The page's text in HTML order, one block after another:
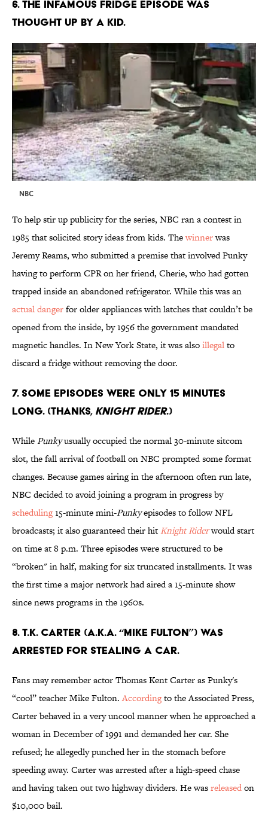
6. THE INFAMOUS FRIDGE EPISODE WAS
THOUGHT UP BY A KID.
NBC
To help stir up publicity for the series, NBC ran a contest in
1985 that solicited story ideas from kids. Thewinnerwas
Jeremy Reams, who submitted a premise that involved Punky
having to perform CPR on her friend, Cherie, who had gotten
trapped inside an abandoned refrigerator. While this was an
actual dangerfor older appliances with latches that couldn’t be
opened from the inside, by 1956 the government mandated
magnetic handles. In New York State, it was alsoillegalto
discard a fridge without removing the door.
7. SOME EPISODES WERE ONLY 15 MINUTES
LONG. (THANKS, KNIGHT RIDER.)
WhilePunkyusually occupied the normal 30-minute sitcom
slot, the fall arrival of football on NBC prompted some format
changes. Because games airing in the afternoon often run late,
NBC decided to avoid joining a program in progress by
scheduling15-minute mini-Punkyepisodes to follow NFL
broadcasts; it also guaranteed their hit Knight Riderwould start
on time at 8 p.m. Three episodes were structured to be
“broken" in half, making for six truncated installments. It was
the first time a major network had aired a 15-minute show
since news programs in the 1960s.
8. T.K. CARTER (A.K.A. “MIKE FULTON”) WAS
ARRESTED FOR STEALING A CAR.
Fans may remember actor Thomas Kent Carter as Punky's
“cool” teacher Mike Fulton.Accordingto the Associated Press,
Carter behaved in a very uncool manner when he approached a
woman in December of 1991 and demanded her car. She
refused; he allegedly punched her in the stomach before
speeding away. Carter was arrested after a high-speed chase
and having taken out two highway dividers. He wasreleasedon
$10,000 bail.